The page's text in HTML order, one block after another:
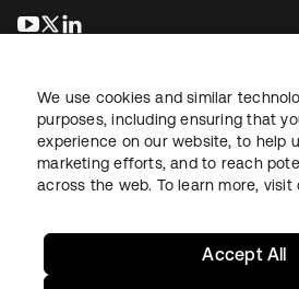
opens in a new tab
opens in a new tab
LegalPrivacy Policy Site TermsSecurity
We use cookies and similar
purposes, including ensuring that
experience on our website, to help
marketing efforts, and to reach
across the web. To learn more, visit
Accept All